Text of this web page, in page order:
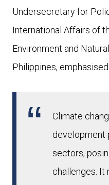
Undersecretary for
International Affairs of
Environment and
Philippines, emphasised:
Climate
development
sectors,
challenges. It